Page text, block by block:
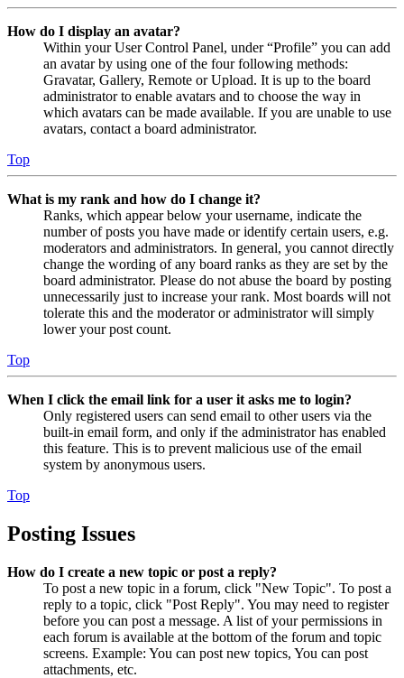
How do I display an avatar?
Within your User Control Panel, under “Profile” you can add
an avatar by using one of the four following methods:
Gravatar, Gallery, Remote or Upload. It is up to the board
administrator to enable avatars and to choose the way in
which avatars can be made available. If you are unable to use
avatars, contact a board administrator.
Top
What is my rank and how do I change it?
Ranks, which appear below your username, indicate the
number of posts you have made or identify certain users, e.g.
moderators and administrators. In general, you cannot directly
change the wording of any board ranks as they are set by the
board administrator. Please do not abuse the board by posting
unnecessarily just to increase your rank. Most boards will not
tolerate this and the moderator or administrator will simply
lower your post count.
Top
When I click the email link for a user it asks me to login?
Only registered users can send email to other users via the
built-in email form, and only if the administrator has enabled
this feature. This is to prevent malicious use of the email
system by anonymous users.
Top
Posting Issues
How do I create a new topic or post a reply?
To post a new topic in a forum, click "New Topic". To post a
reply to a topic, click "Post Reply". You may need to register
before you can post a message. A list of your permissions in
each forum is available at the bottom of the forum and topic
screens. Example: You can post new topics, You can post
attachments, etc.